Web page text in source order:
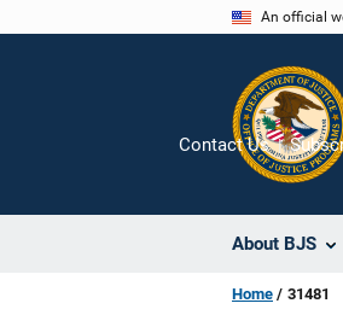
An official
About BJS
Contact Us
Home 31481